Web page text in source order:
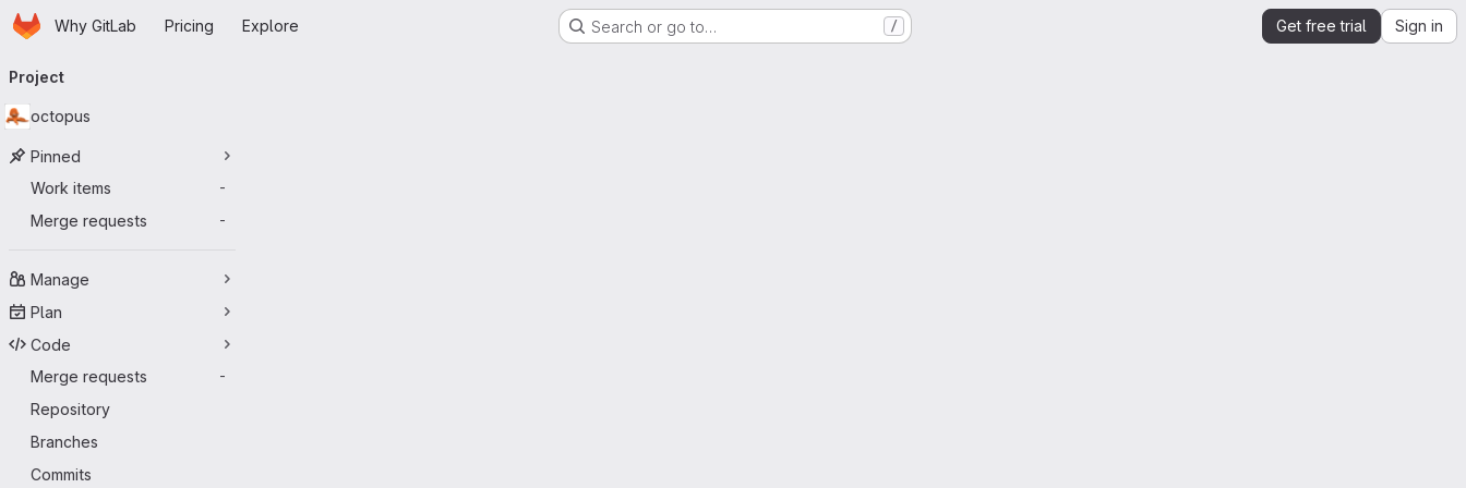
Skip to main content
HomepageWhy GitLab Pricing Explore Search or go to… / Get free trial Sign in
navigation
Project
octopus
Pinned
Work items
-
Merge requests -
Manage
Plan
Code
Merge requests
-
Repository
Branches
Commits